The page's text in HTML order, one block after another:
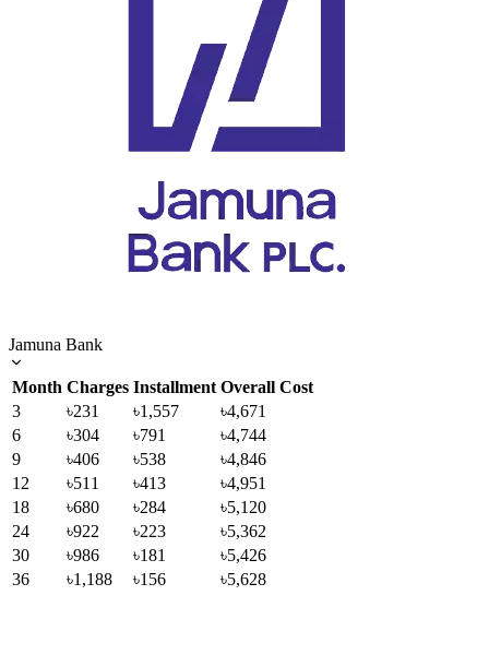
Jamuna Bank
Month Charges Installment Overall Cost
3
৳231 ৳1,557
৳4,671
6
৳304 ৳791
৳4,744
9
৳406 ৳538
৳4,846
12
৳511 ৳413
৳4,951
18
৳680 ৳284
৳5,120
24
৳922 ৳223
৳5,362
30
৳986 ৳181
৳5,426
36
৳1,188 ৳156 ৳5,628